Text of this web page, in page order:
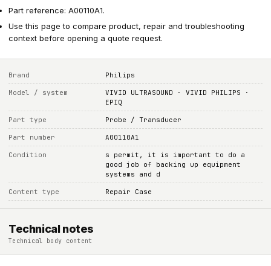
Part reference: A00110A1.
Use this page to compare product, repair and troubleshooting
context before opening a quote request.
Brand Philips
Model / system
VIVID ULTRASOUND · VIVID PHILIPS ·
EPIQ
Part type Probe / Transducer
Part number A00110A1
Condition
s permit, it is important to do a
good job of backing up equipment
systems and d
Content type Repair Case
Technical notes
Technical body content